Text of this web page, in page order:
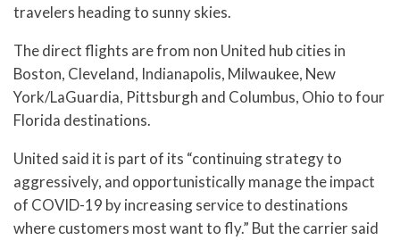
travelers heading to sunny skies.
The direct flights are from non United hub cities in
Boston, Cleveland, Indianapolis, Milwaukee, New
York/LaGuardia, Pittsburgh and Columbus, Ohio to four
Florida destinations.
United said it is part of its “continuing strategy to
aggressively, and opportunistically manage the impact
of COVID-19 by increasing service to destinations
where customers most want to fly.” But the carrier said